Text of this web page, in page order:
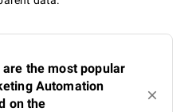
the most popular
Automation
on the